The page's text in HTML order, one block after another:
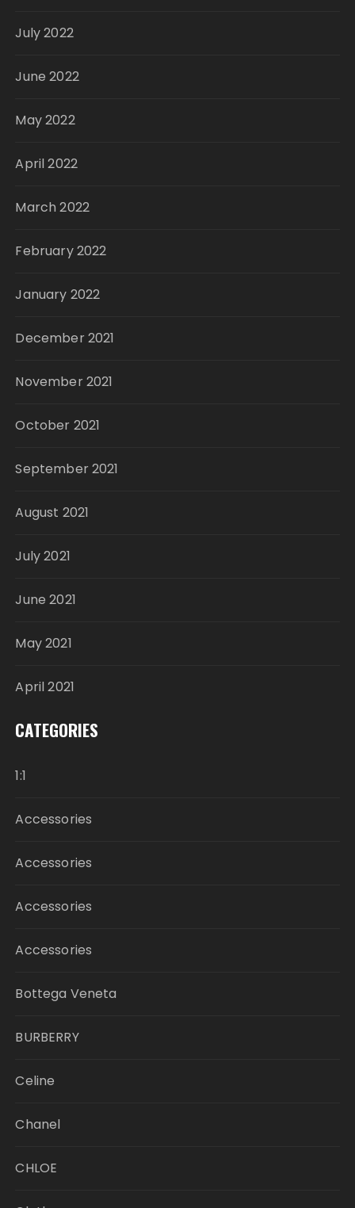
July 2022
June 2022
May 2022
April 2022
March 2022
February 2022
January 2022
December 2021
November 2021
October 2021
September 2021
August 2021
July 2021
June 2021
May 2021
April 2021
CATEGORIES
1:1
Accessories
Accessories
Accessories
Accessories
Bottega Veneta
BURBERRY
Celine
Chanel
CHLOE